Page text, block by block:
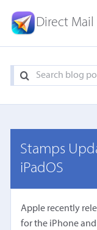
Direct Mail
Stamps
iPadOS
Apple recently
for the iPhone